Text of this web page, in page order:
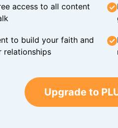
access to all content
to build your faith and
relationships
Upgrade to